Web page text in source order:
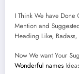
I Think We have Done
Mention and
Heading Like,
Now We want Your
Wonderful names